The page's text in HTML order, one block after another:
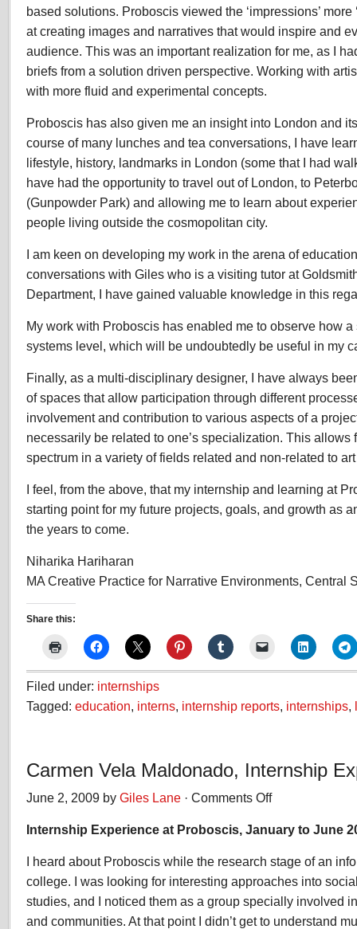
based solutions. Proboscis viewed the ‘impressions’ more
at creating images and narratives that would inspire and
audience. This was an important realization for me, as I
briefs from a solution driven perspective. Working with
with more fluid and experimental concepts.
Proboscis has also given me an insight into London and
course of many lunches and tea conversations, I have
lifestyle, history, landmarks in London (some that I had
have had the opportunity to travel out of London, to
(Gunpowder Park) and allowing me to learn about
people living outside the cosmopolitan city.
I am keen on developing my work in the arena of
conversations with Giles who is a visiting tutor at
Department, I have gained valuable knowledge in this
My work with Proboscis has enabled me to observe how
systems level, which will be undoubtedly be useful in my
Finally, as a multi-disciplinary designer, I have always
of spaces that allow participation through different
involvement and contribution to various aspects of a
necessarily be related to one’s specialization. This allows
spectrum in a variety of fields related and non-related to
I feel, from the above, that my internship and learning at
starting point for my future projects, goals, and growth as
the years to come.
Niharika Hariharan
MA Creative Practice for Narrative Environments, Central
Share this:
Filed under: internships
Tagged: education, interns, internship reports, internships,
Carmen Vela Maldonado, Internship
June 2, 2009 by Giles Lane · Comments Offon
Vela
Internship
Experience
Internship Experience at Proboscis, January to June
I heard about Proboscis while the research stage of an
college. I was looking for interesting approaches into
studies, and I noticed them as a group specially involved
and communities. At that point I didn’t get to understand